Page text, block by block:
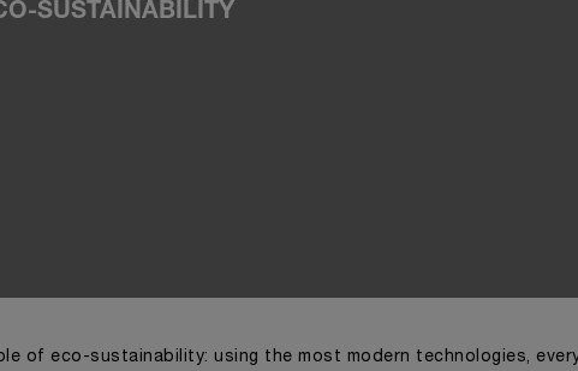
SUSTAINABILITY
of eco-sustainability: using the most modern technologies,